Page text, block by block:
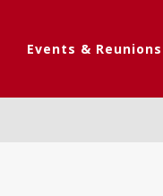
Events & Reunions